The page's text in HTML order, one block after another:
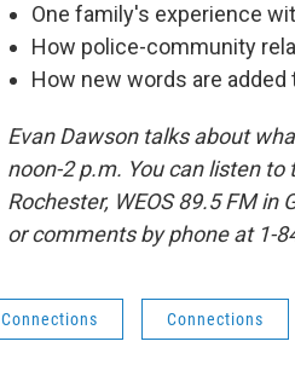
One family's experience
How police-community
How new words are added
Evan Dawson talks about
noon-2 p.m. You can listen to
Rochester, WEOS 89.5 FM in
or comments by phone at 1-
Connections Connections